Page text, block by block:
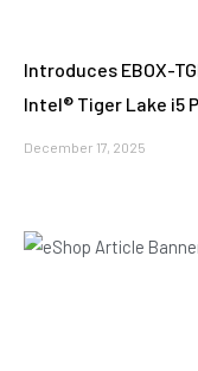
Introduces EBOX-
Intel® Tiger Lake i5
December 17, 2025